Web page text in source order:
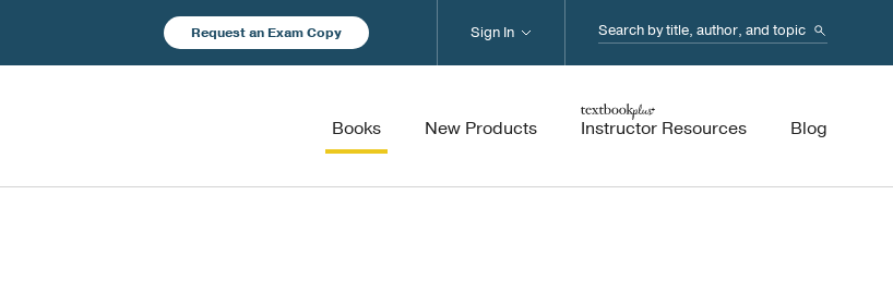
Request an Exam Copy Search...
Books New Products Instructor Resources Blog
Sign In